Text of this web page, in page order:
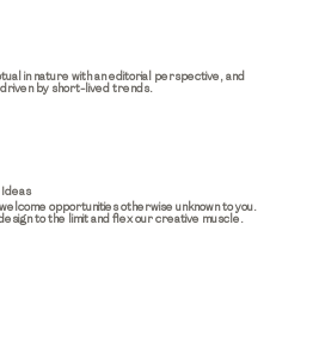
in nature with an editorial perspective, and
by short-lived trends.
opportunities otherwise unknown to you.
to the limit and flex our creative muscle.